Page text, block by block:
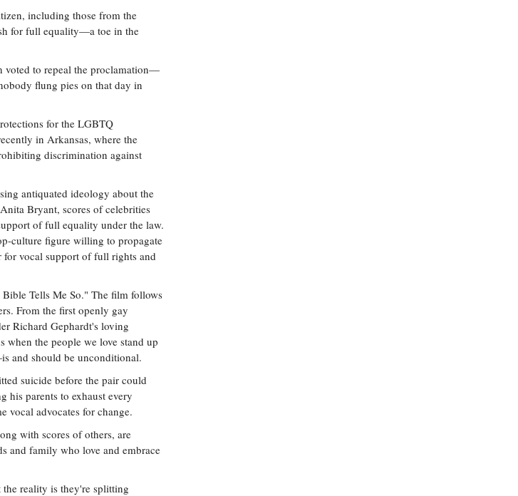
including those from the
for full equality—a toe in the
voted to repeal the proclamation—
flung pies on that day in
for the LGBTQ
in Arkansas, where the
discrimination against
antiquated ideology about the
Bryant, scores of celebrities
of full equality under the law.
culture figure willing to propagate
for vocal support of full rights and
Tells Me So." The film follows
From the first openly gay
Richard Gephardt's loving
when the people we love stand up
and should be unconditional.
suicide before the pair could
his parents to exhaust every
vocal advocates for change.
with scores of others, are
and family who love and embrace
reality is they're splitting